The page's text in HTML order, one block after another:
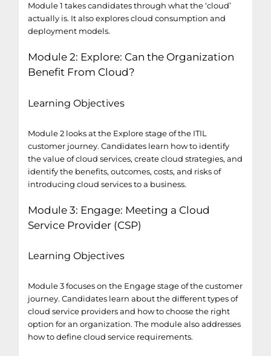
Module 1 takes candidates through what the ‘cloud’
actually is. It also explores cloud consumption and
deployment models.
Module 2: Explore: Can the Organization
Benefit From Cloud?
Learning Objectives
Module 2 looks at the Explore stage of the ITIL
customer journey. Candidates learn how to identify
the value of cloud services, create cloud strategies, and
identify the benefits, outcomes, costs, and risks of
introducing cloud services to a business.
Module 3: Engage: Meeting a Cloud
Service Provider (CSP)
Learning Objectives
Module 3 focuses on the Engage stage of the customer
journey. Candidates learn about the different types of
cloud service providers and how to choose the right
option for an organization. The module also addresses
how to define cloud service requirements.